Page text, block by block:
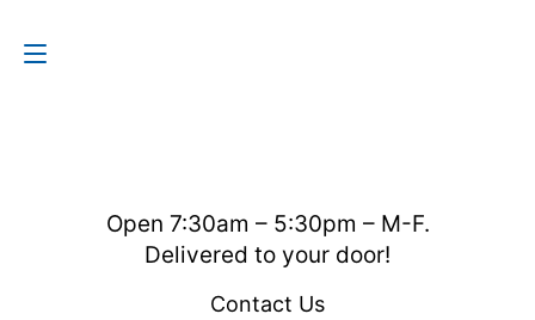
Open 7:30am – 5:30pm – M-F.
Delivered to your door!
Contact Us